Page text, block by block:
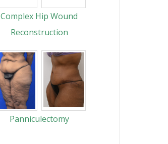
Complex Hip Wound
Reconstruction
Panniculectomy